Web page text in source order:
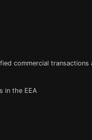
commercial transactions
in the EEA